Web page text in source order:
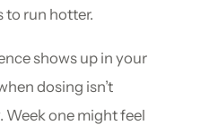
to run hotter.
shows up in your
dosing isn’t
Week one might feel